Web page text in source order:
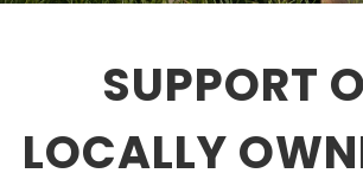
SUPPORT
LOCALLY